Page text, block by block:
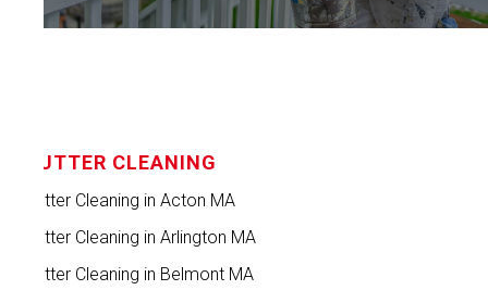
GUTTER CLEANING
Gutter Cleaning in Acton MA
Gutter Cleaning in Arlington MA
Gutter Cleaning in Belmont MA